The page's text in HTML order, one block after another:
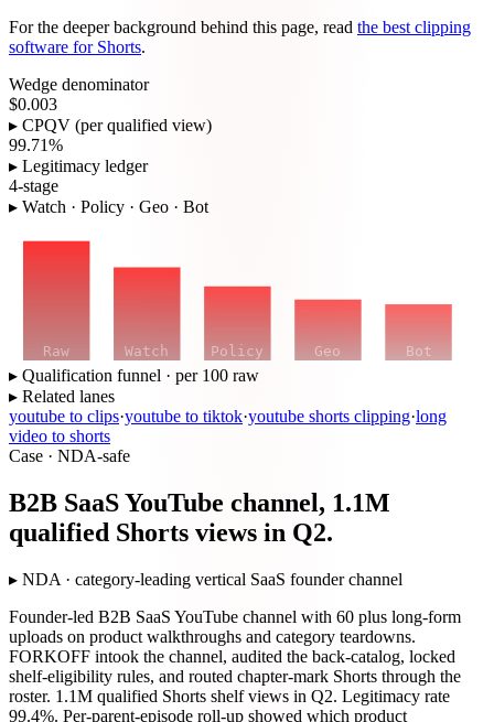
For the deeper background behind this page, read the best clipping
software for Shorts.
Wedge denominator
$0.003
▸ CPQV (per qualified view)
99.71%
▸ Legitimacy ledger
4-stage
▸ Watch · Policy · Geo · Bot
Raw Watch Policy Geo Bot
▸ Qualification funnel · per 100 raw
▸ Related lanes
youtube to clips·youtube to tiktok·youtube shorts clipping·long
video to shorts
Case · NDA-safe
B2B SaaS YouTube channel, 1.1M
qualified Shorts views in Q2.
▸ NDA · category-leading vertical SaaS founder channel
Founder-led B2B SaaS YouTube channel with 60 plus long-form
uploads on product walkthroughs and category teardowns.
FORKOFF intook the channel, audited the back-catalog, locked
shelf-eligibility rules, and routed chapter-mark Shorts through the
roster. 1.1M qualified Shorts shelf views in Q2. Legitimacy rate
99.4%. Per-parent-episode roll-up showed which product